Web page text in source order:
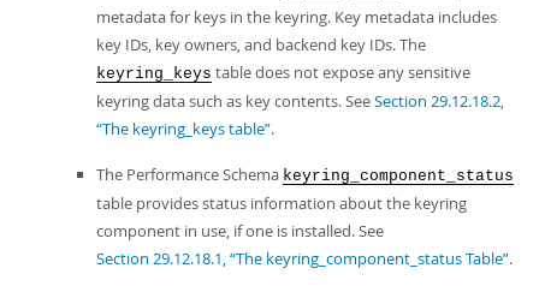
metadata for keys in the keyring. Key metadata includes
key IDs, key owners, and backend key IDs. The
keyring_keys table does not expose any sensitive
keyring data such as key contents. SeeSection 29.12.18.2,
“The keyring_keys table”.
The Performance Schema keyring_component_status
table provides status information about the keyring
component in use, if one is installed. See
Section 29.12.18.1, “The keyring_component_status Table”.